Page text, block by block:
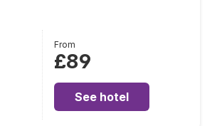
From
£89
See hotel